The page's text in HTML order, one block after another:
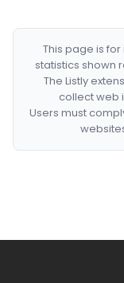
This page is
statistics shown
The Listly
collect web
Users must